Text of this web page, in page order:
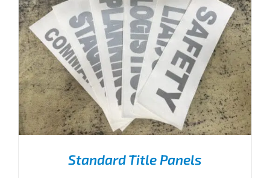
Standard Title Panels